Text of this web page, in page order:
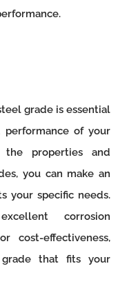
grade is essential
of your
the properties and
you can make an
your specific needs.
corrosion
cost-effectiveness,
that fits your